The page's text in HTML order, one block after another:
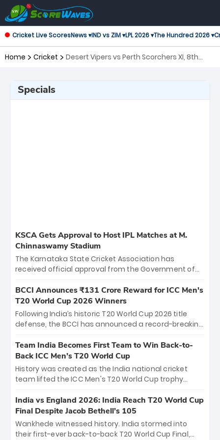
Cricket Live ScoresNews ▾IND vs ZIM ▾LPL 2026 ▾The Hundred 2026 ▾
Home Cricket
Desert Vipers vs Perth Scorchers XI, 8th
Specials
KSCA Gets Approval to Host IPL Matches at M.
Chinnaswamy Stadium
The Karnataka State Cricket Association has
received official approval from the Government of
the iconic M. Chinnaswamy Stadium in Bengaluru.
The venue will host the season opener on March 28
between Royal Challengers Bengaluru and Sunrisers
Hyderabad, setting the stage for an electrifying
cricket action.
BCCI Announces ₹131 Crore Reward for ICC Men's
T20 World Cup 2026 Winners
Following India’s historic T20 World Cup 2026 title
defense, the BCCI has announced a record-breaking
bounty honors the squad’s dominant victory over
New Zealand. Each of the 15 players will receive ₹6
crore, with the remaining ₹41 crore distributed
among Gautam Gambhir’s coaching staff and
unprecedented third T20 world title.
Team India Becomes First Team to Win Back-to-
Back ICC Men’s T20 World Cup
History was created as the India national cricket
team lifted the ICC Men's T20 World Cup trophy
titles and the first to win three T20 World Cups. Sanju
Samson led the charge with a brilliant 89 in the final
and a stunning tournament comeback to win Player
of the Tournament, while Jasprit Bumrah’s 4-wicket
India vs England 2026: India Reach T20 World Cup
Final Despite Jacob Bethell’s 105
Wankhede witnessed history. India stormed into
their first-ever back-to-back T20 World Cup Final,